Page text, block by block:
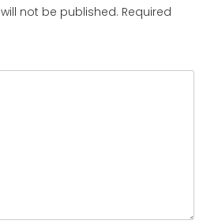
not be published. Required